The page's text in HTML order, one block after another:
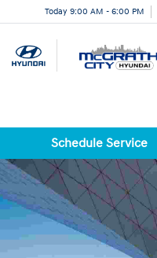
Today 9:00 AM - 6:00 PM
Schedule Service